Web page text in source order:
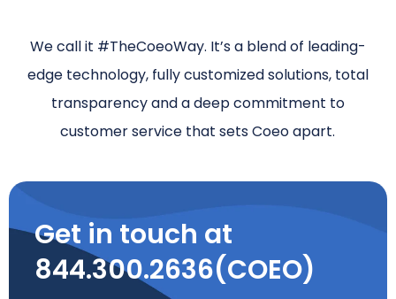
We call it #TheCoeoWay. It’s a blend of leading-
edge technology, fully customized solutions, total
transparency and a deep commitment to
customer service that sets Coeo apart.
Get in touch at
844.300.2636(COEO)